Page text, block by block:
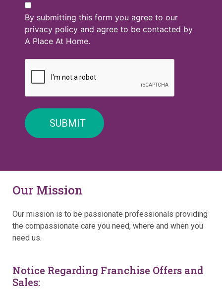
By submitting this form you agree to our
privacy policy and agree to be contacted by
A Place At Home.
Our Mission
Our mission is to be passionate professionals providing
the compassionate care you need, where and when you
need us.
Notice Regarding Franchise Offers and
Sales: